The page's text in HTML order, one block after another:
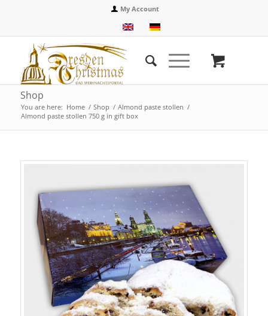
My Account
Shop
You are here: Home / Shop / Almond paste stollen /
Almond paste stollen 750 g in gift box